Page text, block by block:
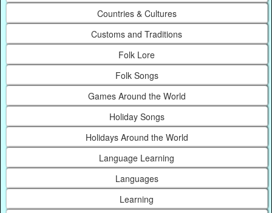
Countries & Cultures
Customs and Traditions
Folk Lore
Folk Songs
Games Around the World
Holiday Songs
Holidays Around the World
Language Learning
Languages
Learning